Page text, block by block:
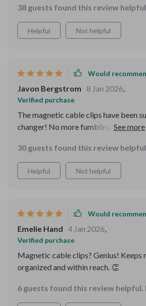
it to others.
38 guests found this review
Helpful Not helpful
Would
Javon Bergstrom 8 Jan 2026,
Verified purchase
The magnetic cable clips have been
changer! No more fumbling around
keep everything neat and within
makes all the difference!
30 guests found this review
Helpful Not helpful
Would
Emelie Hand 4 Jan 2026,
Verified purchase
Magnetic cable clips? Genius! Keeps
organized and within reach. 👏
6 guests found this review helpful.